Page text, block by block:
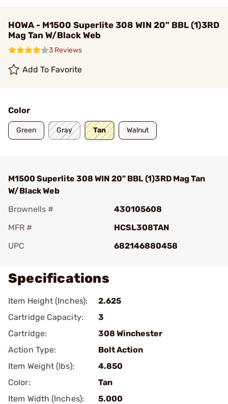
HOWA - M1500 Superlite 308 WIN 20" BBL (1)3RD
Mag Tan W/Black Web
3 Reviews
Add To Favorite
Color
Green Gray Tan Walnut
M1500 Superlite 308 WIN 20" BBL (1)3RD Mag Tan
W/Black Web
Brownells #
430105608
MFR #
HCSL308TAN
UPC
682146880458
Specifications
Item Height (Inches):
2.625
Cartridge Capacity:
3
Cartridge:
308 Winchester
Action Type:
Bolt Action
Item Weight (lbs):
4.850
Color:
Tan
Item Width (Inches):
5.000